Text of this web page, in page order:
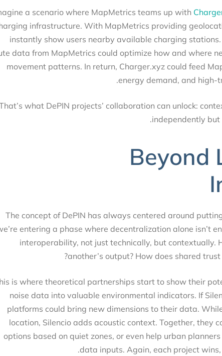
Imagine a scenario where MapMetrics teams up with
charging infrastructure. With MapMetrics providing
instantly show users nearby available charging
route data from MapMetrics could optimize how and
movement patterns. In return, Charger.xyz could feed
energy demand, and
That’s what DePIN projects’ collaboration can unlock:
independently
The concept of DePIN has always centered around
we’re entering a phase where decentralization alone
interoperability, not just technically, but
another’s output? How does shared
This is where theoretical partnerships start to show their
noise data into valuable environmental indicators. If
platforms could bring new dimensions to their data.
location, Silencio adds acoustic context. Together,
options based on quiet zones, or even help urban
data inputs. Again, each project